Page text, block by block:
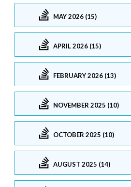
MAY 2026 (15)
APRIL 2026 (15)
FEBRUARY 2026 (13)
NOVEMBER 2025 (10)
OCTOBER 2025 (10)
AUGUST 2025 (14)